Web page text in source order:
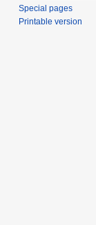
Special pages
Printable version